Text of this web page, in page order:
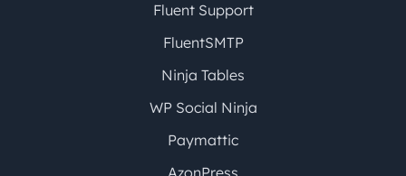
Fluent Support
FluentSMTP
Ninja Tables
WP Social Ninja
Paymattic
AzonPress